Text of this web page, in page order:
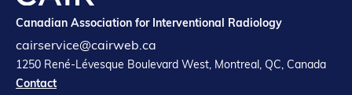
Canadian Association for Interventional Radiology
cairservice@cairweb.ca
1250 René-Lévesque Boulevard West, Montreal, QC, Canada
Contact